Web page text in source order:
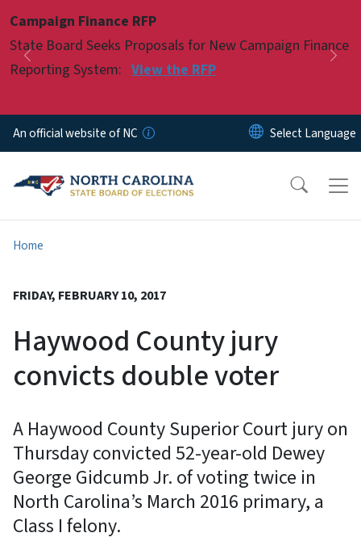
Campaign Finance RFP
State Board Seeks Proposals for New Campaign Finance
Reporting System: View the RFP
Previous
Pause
An official website of NC
Home
FRIDAY, FEBRUARY 10, 2017
Haywood County jury
convicts double voter
A Haywood County Superior Court jury on
Thursday convicted 52-year-old Dewey
George Gidcumb Jr. of voting twice in
North Carolina’s March 2016 primary, a
Class I felony.